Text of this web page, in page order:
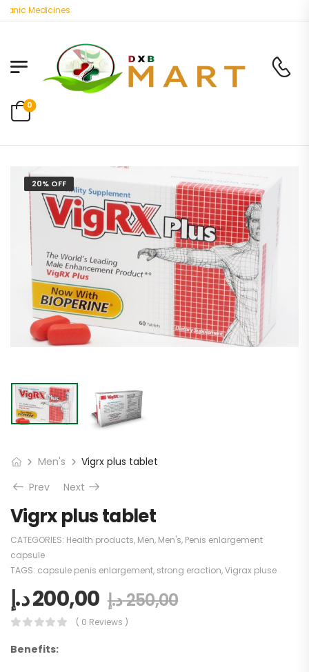
Medicines
0
20% OFF
Men's
Vigrx plus tablet
Prev
Next
Vigrx plus tablet
CATEGORIES: Health products, Men, Men's, Penis enlargement
capsule
TAGS: capsule penis enlargement, strong eraction,Vigrax pluse
200,00د.إ 250,00د.إ
( 0 Reviews )
Benefits: